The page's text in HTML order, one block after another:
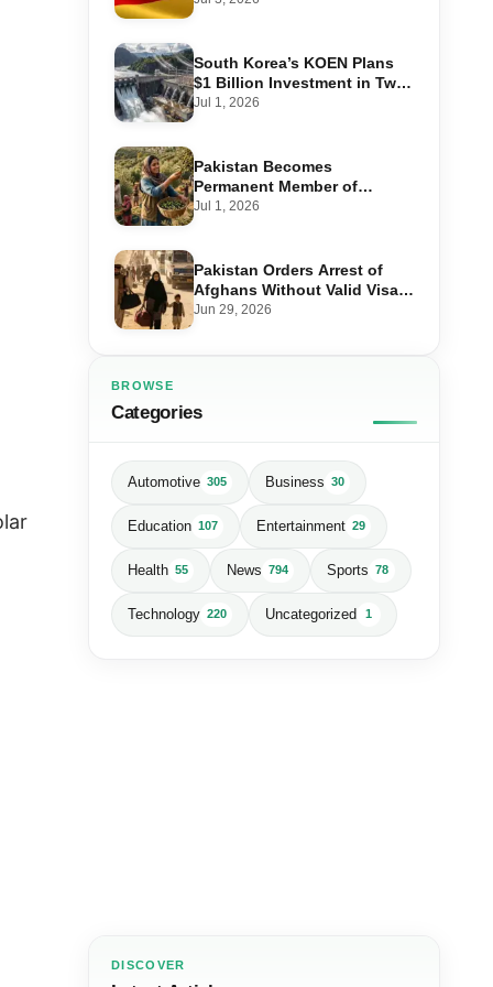
South Korea’s KOEN Plans
$1 Billion Investment in Two
Hydropower Projects in Swat
Jul 1, 2026
Pakistan Becomes
Permanent Member of
International Olive Council
Jul 1, 2026
Pakistan Orders Arrest of
Afghans Without Valid Visas
From July 10
Jun 29, 2026
BROWSE
Categories
Automotive 305 Business 30
Education 107 Entertainment 29
Health 55 News 794 Sports 78
Technology 220 Uncategorized 1
DISCOVER